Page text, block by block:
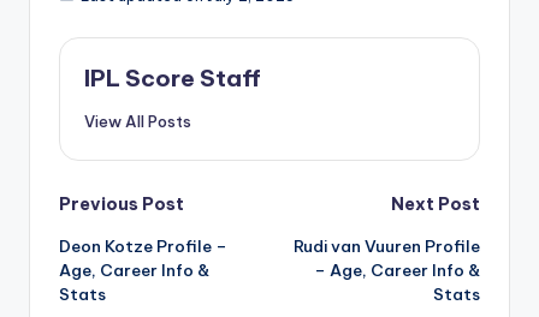
IPL Score Staff
View All Posts
Post
navigation
Previous Post
Deon Kotze Profile –
Age, Career Info &
Stats
Next Post
Rudi van Vuuren Profile
– Age, Career Info &
Stats